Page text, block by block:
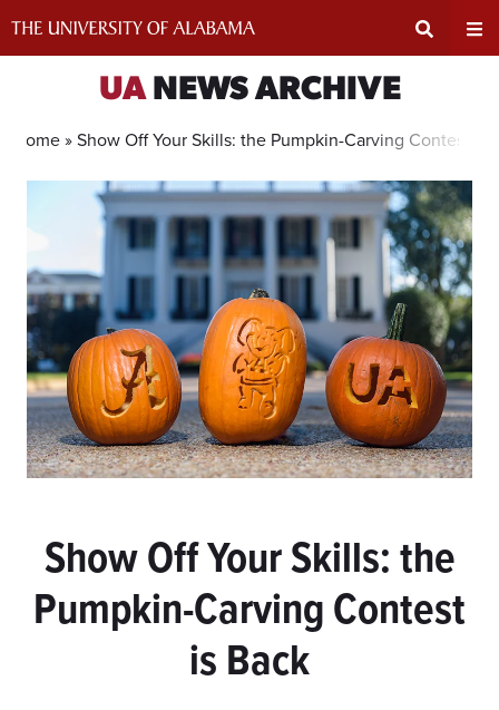
Search
Input
Area
UANEWS ARCHIVE
Home »Show Off Your Skills: the Pumpkin-Carving Contest is
Show Off Your Skills: the
Pumpkin-Carving Contest
is Back